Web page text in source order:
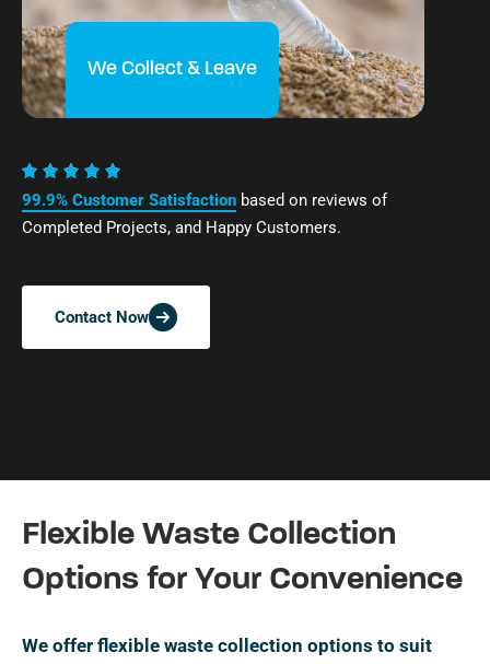
We Collect & Leave
99.9% Customer Satisfaction based on reviews of
Completed Projects, and Happy Customers.
Contact Now
Flexible Waste Collection
Options for Your Convenience
We offer flexible waste collection options to suit